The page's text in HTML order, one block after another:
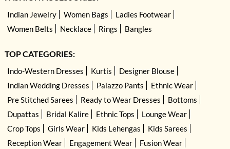
Indian Jewelry Women Bags
Ladies Footwear
Women Belts
Necklace Rings Bangles
TOP CATEGORIES:
Indo-Western Dresses Kurtis
Designer Blouse
Indian Wedding Dresses
Palazzo Pants
Ethnic Wear
Pre Stitched Sarees
Ready to Wear Dresses
Bottoms
Dupattas
Bridal Kalire Ethnic Tops
Lounge Wear
Crop Tops
Girls Wear Kids Lehengas
Kids Sarees
Reception Wear
Engagement Wear Fusion Wear